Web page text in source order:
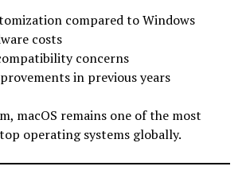
compared to Windows
costs
concerns
in previous years
macOS remains one of the most
operating systems globally.